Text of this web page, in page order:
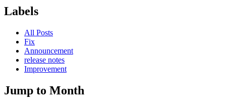
Labels
All Posts
Fix
Announcement
release notes
Improvement
Jump to Month